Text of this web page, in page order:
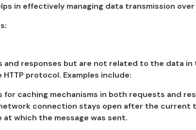
in effectively managing data transmission
responses but are not related to the data in
protocol. Examples include:
caching mechanisms in both requests and
connection stays open after the current
which the message was sent.